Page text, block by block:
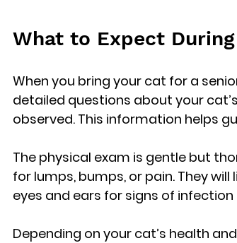
What to Expect
When you bring your cat for a
detailed questions about your
observed. This information helps
The physical exam is gentle but
for lumps, bumps, or pain. They
eyes and ears for signs of infection
Depending on your cat’s health